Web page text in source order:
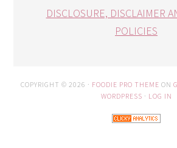
DISCLOSURE, DISCLAIMER
POLICIES
COPYRIGHT © 2026 · FOODIE PRO THEME ON
WORDPRESS · LOG IN